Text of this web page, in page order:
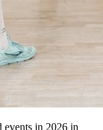
events in 2026 in